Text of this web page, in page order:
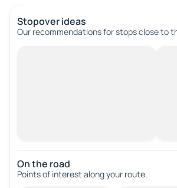
Stopover ideas
Our recommendations for stops close to
On the road
Points of interest along your route.